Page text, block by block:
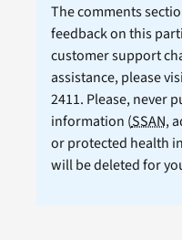
The comments
feedback on this
customer support
assistance, please
2411. Please, never
information (SSAN,
or protected health
will be deleted for